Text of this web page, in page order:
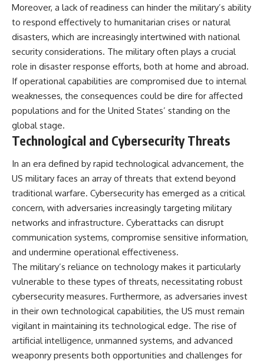
Moreover, a lack of readiness can hinder the military’s ability
to respond effectively to humanitarian crises or natural
disasters, which are increasingly intertwined with national
security considerations. The military often plays a crucial
role in disaster response efforts, both at home and abroad.
If operational capabilities are compromised due to internal
weaknesses, the consequences could be dire for affected
populations and for the United States’ standing on the
global stage.
Technological and Cybersecurity Threats
In an era defined by rapid technological advancement, the
US military faces an array of threats that extend beyond
traditional warfare. Cybersecurity has emerged as a critical
concern, with adversaries increasingly targeting military
networks and infrastructure. Cyberattacks can disrupt
communication systems, compromise sensitive information,
and undermine operational effectiveness.
The military’s reliance on technology makes it particularly
vulnerable to these types of threats, necessitating robust
cybersecurity measures. Furthermore, as adversaries invest
in their own technological capabilities, the US must remain
vigilant in maintaining its technological edge. The rise of
artificial intelligence, unmanned systems, and advanced
weaponry presents both opportunities and challenges for